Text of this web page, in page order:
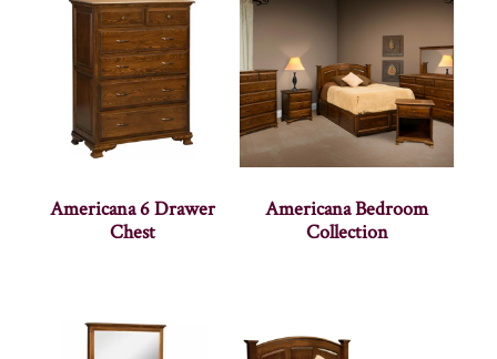
Americana 6 Drawer
Chest
Americana Bedroom
Collection